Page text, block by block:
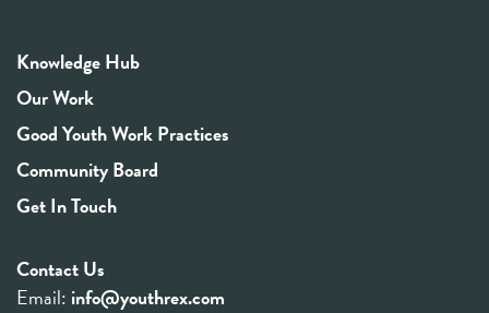
Knowledge Hub
Our Work
Good Youth Work Practices
Community Board
Get In Touch
Contact Us
Email: info@youthrex.com